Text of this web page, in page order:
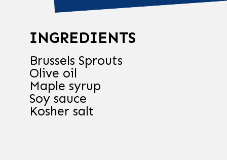
INGREDIENTS
Brussels Sprouts
Olive oil
Maple syrup
Soy sauce
Kosher salt